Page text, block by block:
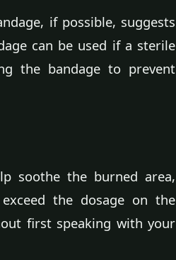
if possible, suggests
can be used if a sterile
the bandage to prevent
soothe the burned area,
the dosage on the
first speaking with your